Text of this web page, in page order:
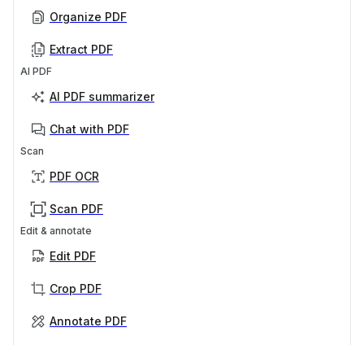
Organize PDF
Extract PDF
AI PDF
AI PDF summarizer
Chat with PDF
Scan
PDF OCR
Scan PDF
Edit & annotate
Edit PDF
Crop PDF
Annotate PDF